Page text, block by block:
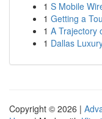
1 S Mobile
1 Getting a
1 A Trajectory
1 Dallas
Copyright © 2026 |